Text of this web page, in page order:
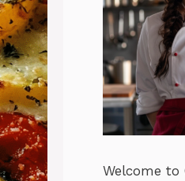
Welcome to